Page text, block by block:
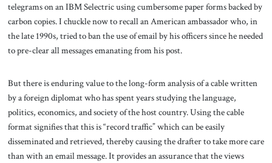
telegrams on an IBM Selectric using cumbersome paper forms backed by
carbon copies. I chuckle now to recall an American ambassador who, in
the late 1990s, tried to ban the use of email by his officers since he needed
to pre-clear all messages emanating from his post.
But there is enduring value to the long-form analysis of a cable written
by a foreign diplomat who has spent years studying the language,
politics, economics, and society of the host country. Using the cable
format signifies that this is “record traffic” which can be easily
disseminated and retrieved, thereby causing the drafter to take more care
than with an email message. It provides an assurance that the views